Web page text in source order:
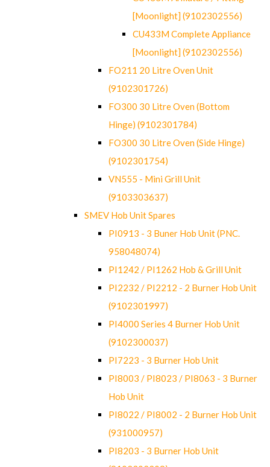
[Moonlight] (9102302556)
CU433M Complete Appliance
[Moonlight] (9102302556)
FO211 20 Litre Oven Unit
(9102301726)
FO300 30 Litre Oven (Bottom
Hinge) (9102301784)
FO300 30 Litre Oven (Side Hinge)
(9102301754)
VN555 - Mini Grill Unit
(9103303637)
SMEV Hob Unit Spares
PI0913 - 3 Buner Hob Unit (PNC.
958048074)
PI1242 / PI1262 Hob & Grill Unit
PI2232 / PI2212 - 2 Burner Hob Unit
(9102301997)
PI4000 Series 4 Burner Hob Unit
(9102300037)
PI7223 - 3 Burner Hob Unit
PI8003 / PI8023 / PI8063 - 3 Burner
Hob Unit
PI8022 / PI8002 - 2 Burner Hob Unit
(931000957)
PI8203 - 3 Burner Hob Unit